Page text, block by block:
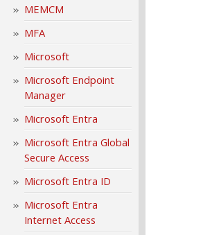
MEMCM
MFA
Microsoft
Microsoft Endpoint
Manager
Microsoft Entra
Microsoft Entra Global
Secure Access
Microsoft Entra ID
Microsoft Entra
Internet Access